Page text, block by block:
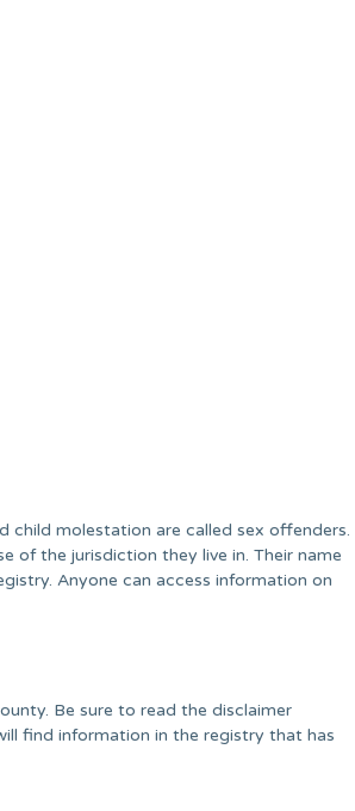
child molestation are called sex offenders.
of the jurisdiction they live in. Their name
Anyone can access information on
Be sure to read the disclaimer
find information in the registry that has